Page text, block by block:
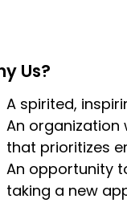
Us?
A spirited,
An organization
that prioritizes
An opportunity
taking a new